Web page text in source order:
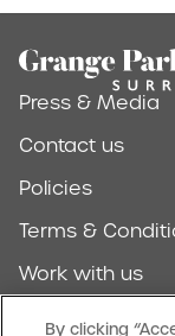
Footer
Press & Media
Contact us
Policies
Terms &
Work with us
Find us
By clicking